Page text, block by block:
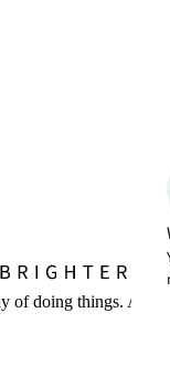
of doing things.